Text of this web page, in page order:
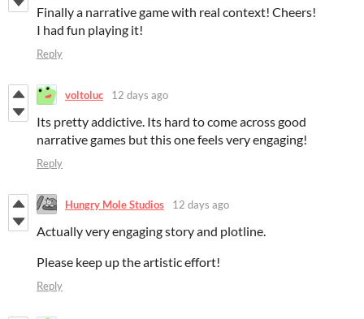
Finally a narrative game with real context! Cheers!
I had fun playing it!
Reply
voltoluc 12 days ago
Its pretty addictive. Its hard to come across good
narrative games but this one feels very engaging!
Reply
Hungry Mole Studios 12 days ago
Actually very engaging story and plotline.
Please keep up the artistic effort!
Reply